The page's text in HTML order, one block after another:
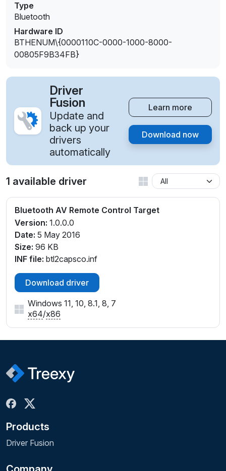
Type
Bluetooth
Hardware ID
BTHENUM\{0000110C-0000-1000-8000-
00805F9B34FB}
Driver
Fusion
Update and
back up your
drivers
automatically
Learn more
Download now
1 available driver
Bluetooth AV Remote Control Target
Version: 1.0.0.0
Date: 5 May 2016
Size: 96 KB
INF file: btl2capsco.inf
Download driver
Windows 11, 10, 8.1, 8, 7
x64/x86
Products
Driver Fusion